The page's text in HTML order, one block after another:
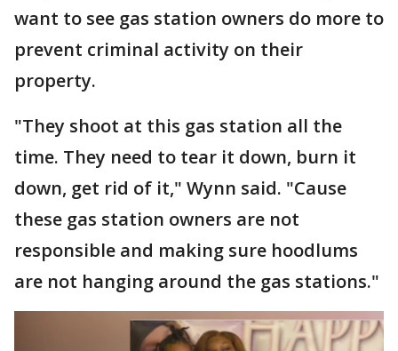
want to see gas station owners do more to
prevent criminal activity on their
property.
"They shoot at this gas station all the
time. They need to tear it down, burn it
down, get rid of it," Wynn said. "Cause
these gas station owners are not
responsible and making sure hoodlums
are not hanging around the gas stations."